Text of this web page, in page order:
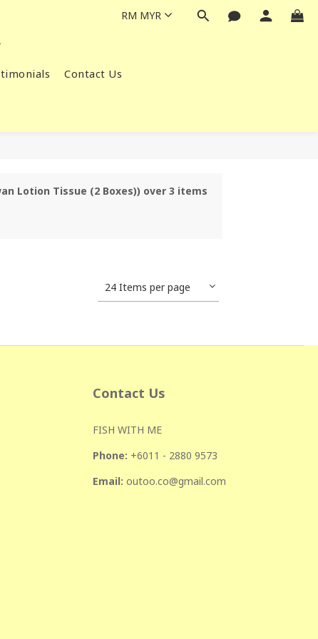
Contact Us
RM MYR
Lotion Tissue (2 Boxes)) over 3 items
24 Items per page
Contact Us
FISH WITH ME
Phone: +601 1 - 2880 9573
Email: outoo.co@gmail.com